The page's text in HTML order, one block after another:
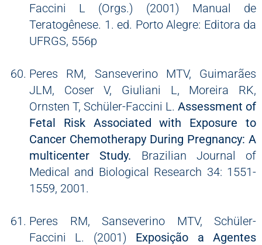
Faccini L (Orgs.) (2001) Manual de
Teratogênese. 1. ed. Porto Alegre: Editora da
UFRGS, 556p
Peres RM, Sanseverino MTV, Guimarães
JLM, Coser V, Giuliani L, Moreira RK,
Ornsten T, Schüler-Faccini L. Assessment of
Fetal Risk Associated with Exposure to
Cancer Chemotherapy During Pregnancy: A
multicenter Study. Brazilian Journal of
Medical and Biological Research 34: 1551-
1559, 2001.
Peres RM, Sanseverino MTV, Schüler-
Faccini L. (2001) Exposição a Agentes